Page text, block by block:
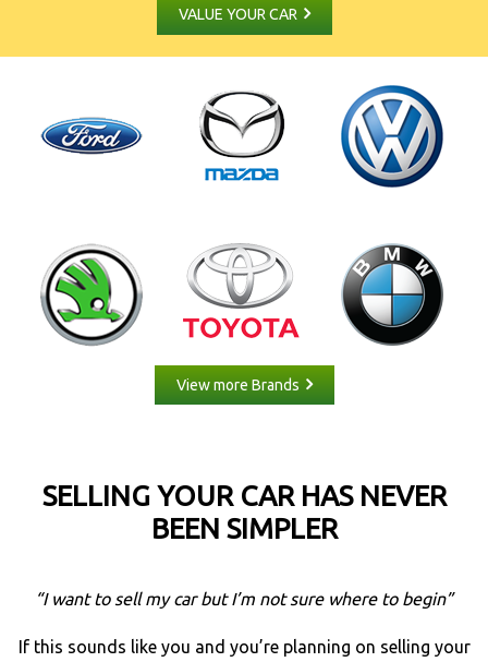
VALUE YOUR CAR
View more Brands
SELLING YOUR CAR HAS NEVER
BEEN SIMPLER
“I want to sell my car but I’m not sure where to begin”
If this sounds like you and you’re planning on selling your